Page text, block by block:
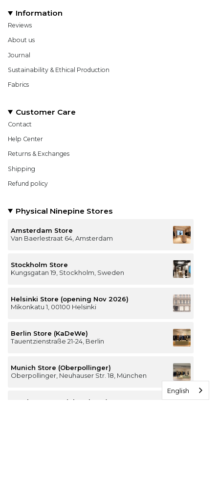
Information
Reviews
About us
Journal
Sustainability & Ethical Production
Fabrics
Customer Care
Contact
Help Center
Returns & Exchanges
Shipping
Refund policy
Physical Ninepine Stores
Amsterdam Store
Van Baerlestraat 64, Amsterdam
Stockholm Store
Kungsgatan 19, Stockholm, Sweden
Helsinki Store (opening Nov 2026)
Mikonkatu 1, 00100 Helsinki
Berlin Store (KaDeWe)
Tauentzienstraße 21-24, Berlin
Munich Store (Oberpollinger)
Oberpollinger, Neuhauser Str. 18, München
Hamburg Store (Alsterhaus)
English